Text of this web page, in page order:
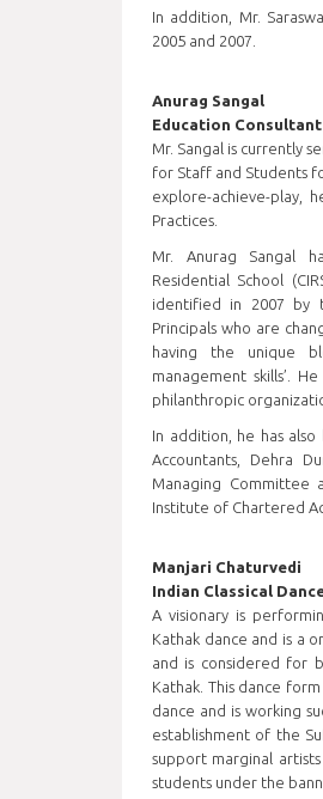
In addition, Mr.
2005 and 2007.
Anurag Sangal
Education Consultant
Mr. Sangal is currently
for Staff and Students
explore-achieve-play,
Practices.
Mr. Anurag Sangal
Residential School
identified in 2007 by
Principals who are
having the unique
management skills’.
philanthropic
In addition, he has
Accountants, Dehra
Managing Committee
Institute of Chartered
Manjari Chaturvedi
Indian Classical
A visionary is
Kathak dance and is a
and is considered for
Kathak. This dance
dance and is working
establishment of the
support marginal
students under the